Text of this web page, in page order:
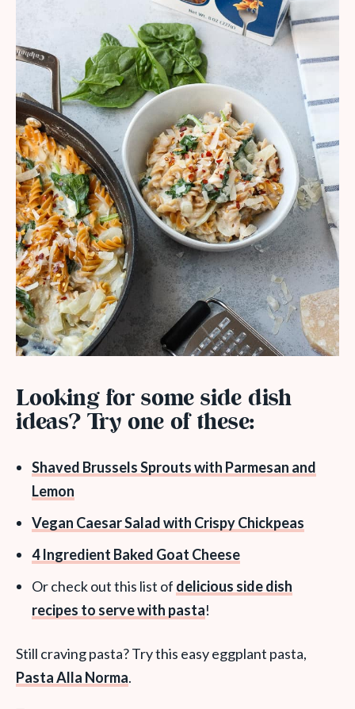
Looking for some side dish
ideas? Try one of these:
Shaved Brussels Sprouts with Parmesan and
Lemon
Vegan Caesar Salad with Crispy Chickpeas
4 Ingredient Baked Goat Cheese
Or check out this list of delicious side dish
recipes to serve with pasta!
Still craving pasta? Try this easy eggplant pasta,
Pasta Alla Norma.